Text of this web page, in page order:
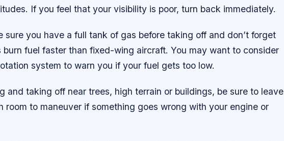
If you feel that your visibility is poor, turn back immediately.
sure you have a full tank of gas before taking off and don’t forget
burn fuel faster than fixed-wing aircraft. You may want to consider
system to warn you if your fuel gets too low.
and taking off near trees, high terrain or buildings, be sure to leave
room to maneuver if something goes wrong with your engine or